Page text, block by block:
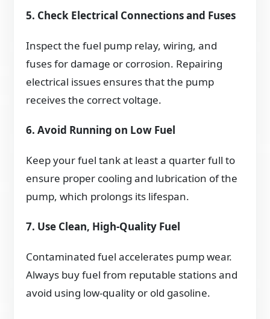
5. Check Electrical Connections and Fuses
Inspect the fuel pump relay, wiring, and
fuses for damage or corrosion. Repairing
electrical issues ensures that the pump
receives the correct voltage.
6. Avoid Running on Low Fuel
Keep your fuel tank at least a quarter full to
ensure proper cooling and lubrication of the
pump, which prolongs its lifespan.
7. Use Clean, High-Quality Fuel
Contaminated fuel accelerates pump wear.
Always buy fuel from reputable stations and
avoid using low-quality or old gasoline.